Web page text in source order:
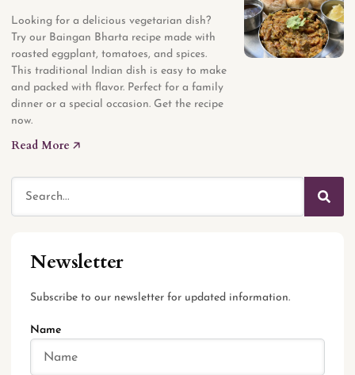
Looking for a delicious vegetarian dish?
Try our Baingan Bharta recipe made with
roasted eggplant, tomatoes, and spices.
This traditional Indian dish is easy to make
and packed with flavor. Perfect for a family
dinner or a special occasion. Get the recipe
now.
Read More 🡥
Newsletter
Subscribe to our newsletter for updated information.
Name